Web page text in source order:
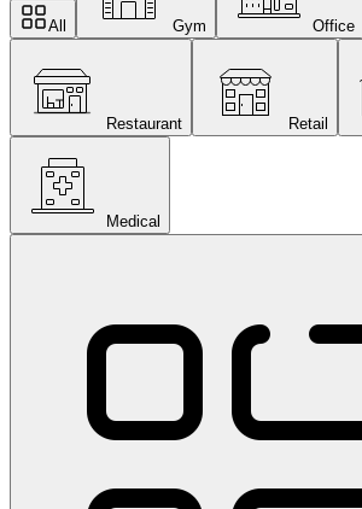
All Gym Office
Restaurant Retail
Medical